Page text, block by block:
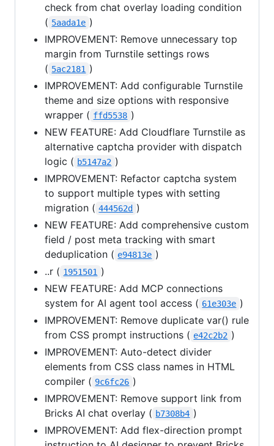
check from chat overlay loading condition
( 5aada1e )
IMPROVEMENT: Remove unnecessary top
margin from Turnstile settings rows
( 5ac2181 )
IMPROVEMENT: Add configurable Turnstile
theme and size options with responsive
wrapper ( ffd5538 )
NEW FEATURE: Add Cloudflare Turnstile as
alternative captcha provider with dispatch
logic ( b5147a2 )
IMPROVEMENT: Refactor captcha system
to support multiple types with setting
migration ( 444562d )
NEW FEATURE: Add comprehensive custom
field / post meta tracking with smart
deduplication ( e94813e )
..r ( 1951501 )
NEW FEATURE: Add MCP connections
system for AI agent tool access ( 61e303e )
IMPROVEMENT: Remove duplicate var() rule
from CSS prompt instructions ( e42c2b2 )
IMPROVEMENT: Auto-detect divider
elements from CSS class names in HTML
compiler ( 9c6fc26 )
IMPROVEMENT: Remove support link from
Bricks AI chat overlay ( b7308b4 )
IMPROVEMENT: Add flex-direction prompt